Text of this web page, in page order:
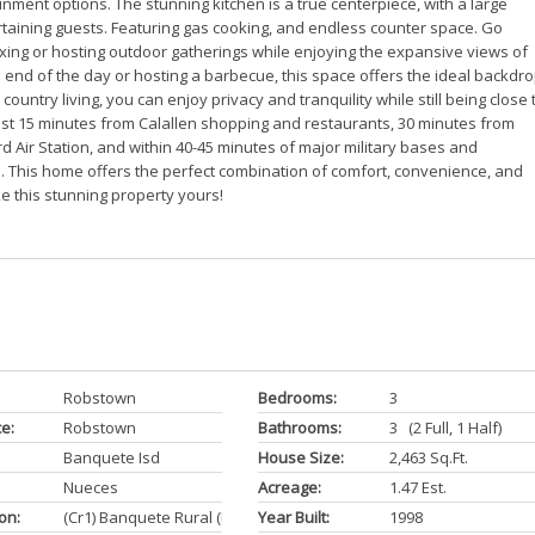
guests. Featuring gas cooking, and endless counter space. Go
or hosting outdoor gatherings while enjoying the expansive views of
of the day or hosting a barbecue, this space offers the ideal
living, you can enjoy privacy and tranquility while still being close
15 minutes from Calallen shopping and restaurants, 30 minutes from
Air Station, and within 40-45 minutes of major military bases and
home offers the perfect combination of comfort, convenience, and
this stunning property yours!
Robstown
Robstown
Banquete Isd
Nueces
(cr1) Banquete Rural (hq)
Bedrooms:
3
Bathrooms:
3 (2 Full, 1 Half)
House Size:
2,463 Sq.ft.
Acreage:
1.47 Est.
Year Built:
1998